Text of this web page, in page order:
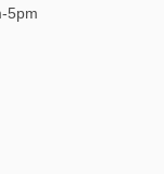
5pm